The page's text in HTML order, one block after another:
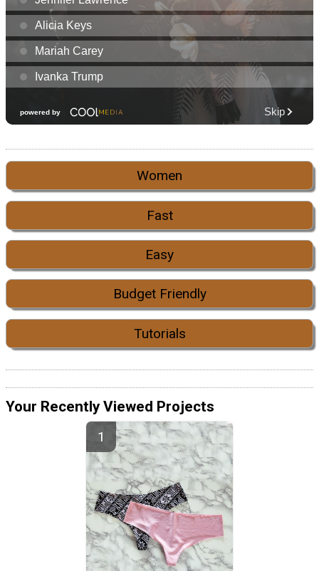
Women
Fast
Easy
Budget Friendly
Tutorials
Your Recently Viewed Projects